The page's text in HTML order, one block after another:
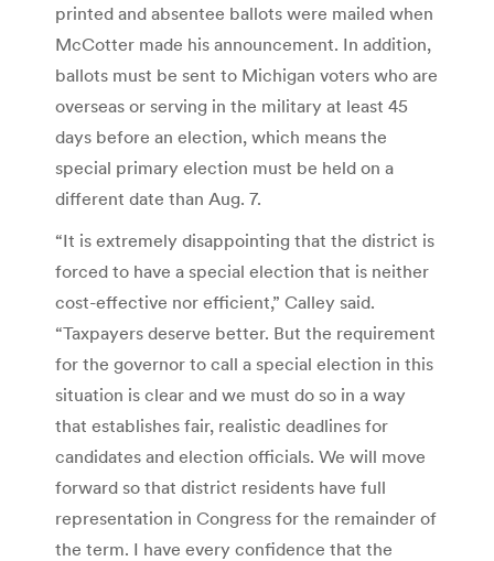
printed and absentee ballots were mailed when
McCotter made his announcement. In addition,
ballots must be sent to Michigan voters who are
overseas or serving in the military at least 45
days before an election, which means the
special primary election must be held on a
different date than Aug. 7.
“It is extremely disappointing that the district is
forced to have a special election that is neither
cost-effective nor efficient,” Calley said.
“Taxpayers deserve better. But the requirement
for the governor to call a special election in this
situation is clear and we must do so in a way
that establishes fair, realistic deadlines for
candidates and election officials. We will move
forward so that district residents have full
representation in Congress for the remainder of
the term. I have every confidence that the